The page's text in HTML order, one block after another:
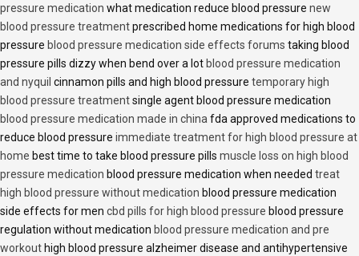
pressure medication what medication reduce blood pressure new
blood pressure treatmentprescribed home medications for high blood
pressure blood pressure medication side effects forums taking blood
pressure pills dizzy when bend over a lotblood pressure medication
and nyquil cinnamon pills and high blood pressure temporary high
blood pressure treatmentsingle agent blood pressure medication
blood pressure medication made in china fda approved medications to
reduce blood pressure immediate treatment for high blood pressure at
home best time to take blood pressure pills muscle loss on high blood
pressure medication blood pressure medication when needed treat
high blood pressure without medication blood pressure medication
side effects for men cbd pills for high blood pressure blood pressure
regulation without medication blood pressure medication and pre
workouthigh blood pressure alzheimer disease and antihypertensive